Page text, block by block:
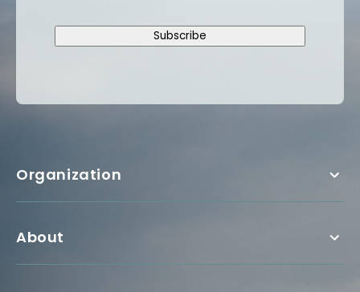
Subscribe
Organization
About